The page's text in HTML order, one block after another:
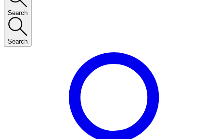
Search
Search